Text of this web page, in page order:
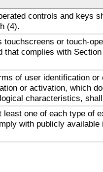
controls and keys
(4).
touchscreens or touch-
that complies with
of user identification or
or activation, which
characteristics,
least one of each type of
with publicly available